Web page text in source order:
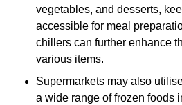
vegetables, and desserts,
accessible for meal
chillers can further enhance
various items.
Supermarkets may also
a wide range of frozen foods